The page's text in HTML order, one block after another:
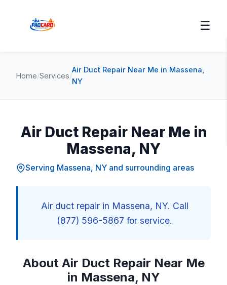
☰
Home/Services/
Air Duct Repair Near Me in Massena,
NY
Air Duct Repair Near Me in
Massena, NY
Serving Massena, NY and surrounding areas
Air duct repair in Massena, NY. Call
(877) 596-5867 for service.
About Air Duct Repair Near Me
in Massena, NY